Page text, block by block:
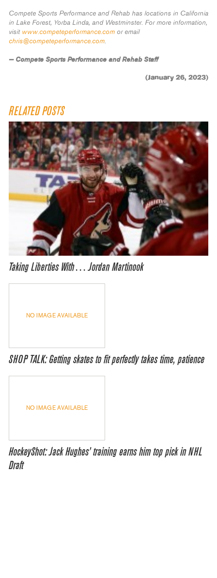
Compete Sports Performance and Rehab has locations in California
in Lake Forest, Yorba Linda, and Westminster. For more information,
visit www.competeperformance.com or email
chris@competeperformance.com.
— Compete Sports Performance and Rehab Staff
(January 26, 2023)
RELATED POSTS
Taking Liberties With… Jordan Martinook
NO IMAGE AVAILABLE
SHOP TALK: Getting skates to fit perfectly takes time, patience
NO IMAGE AVAILABLE
HockeyShot: Jack Hughes’ training earns him top pick in NHL
Draft